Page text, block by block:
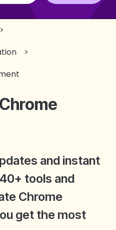
because the search
and instant
tools and
Chrome
get the most